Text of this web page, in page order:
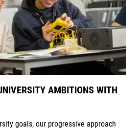
AMBITIONS WITH
goals, our progressive approach